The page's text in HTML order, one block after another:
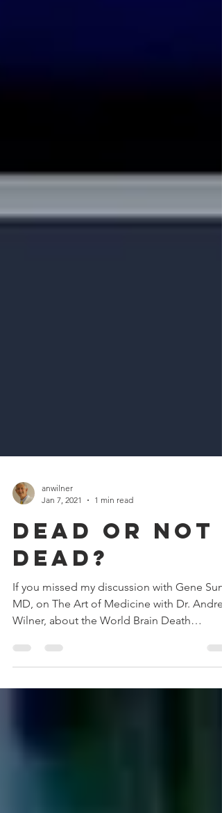
anwilner
Jan 7, 2021
1 min read
Dead or not
dead?
If you missed my discussion with Gene
MD, on The Art of Medicine with Dr.